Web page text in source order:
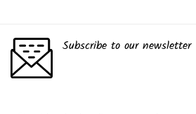
Subscribe to our newsletter